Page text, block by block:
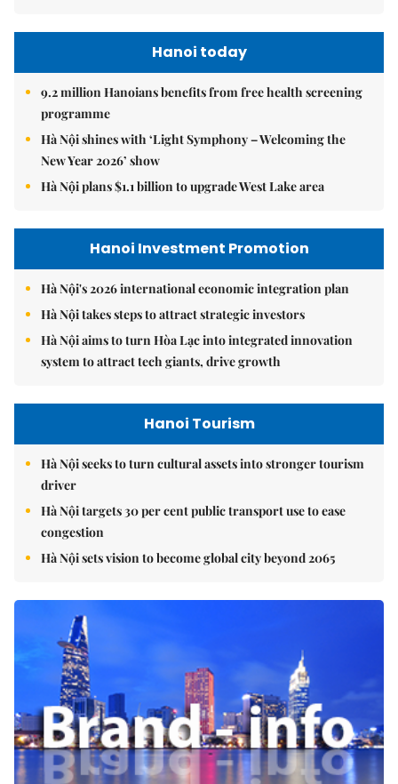
Hanoi today
9.2 million Hanoians benefits from free health screening
programme
Hà Nội shines with ‘Light Symphony – Welcoming the
New Year 2026’ show
Hà Nội plans $1.1 billion to upgrade West Lake area
Hanoi Investment Promotion
Hà Nội's 2026 international economic integration plan
Hà Nội takes steps to attract strategic investors
Hà Nội aims to turn Hòa Lạc into integrated innovation
system to attract tech giants, drive growth
Hanoi Tourism
Hà Nội seeks to turn cultural assets into stronger tourism
driver
Hà Nội targets 30 per cent public transport use to ease
congestion
Hà Nội sets vision to become global city beyond 2065